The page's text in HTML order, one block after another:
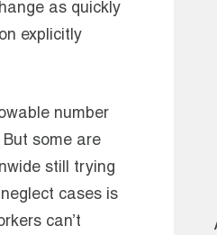
as quickly
explicitly
number
some are
still trying
cases is
can’t